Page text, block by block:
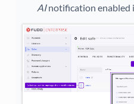
AInotification enabled